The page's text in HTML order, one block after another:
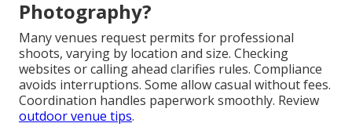
Photography?
Many venues request permits for professional
shoots, varying by location and size. Checking
websites or calling ahead clarifies rules. Compliance
avoids interruptions. Some allow casual without fees.
Coordination handles paperwork smoothly. Review
outdoor venue tips.